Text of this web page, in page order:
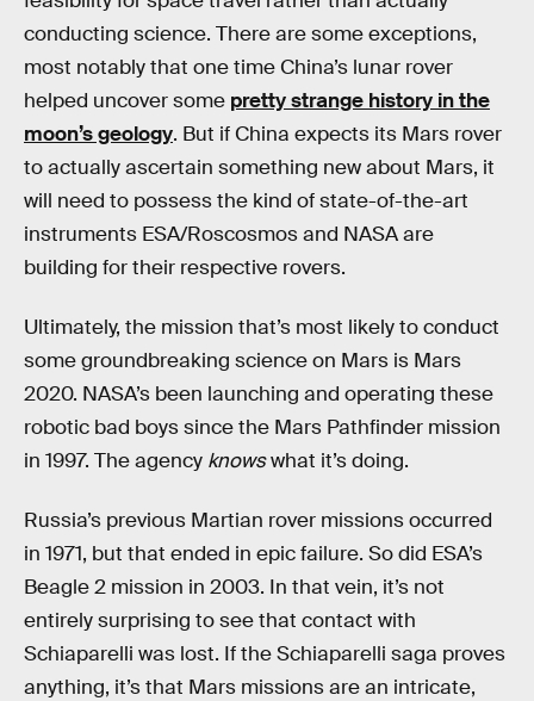
conducting science. There are some exceptions,
most notably that one time China’s lunar rover
helped uncover some pretty strange history in the
moon’s geology. But if China expects its Mars rover
to actually ascertain something new about Mars, it
will need to possess the kind of state-of-the-art
instruments ESA/Roscosmos and NASA are
building for their respective rovers.
Ultimately, the mission that’s most likely to conduct
some groundbreaking science on Mars is Mars
2020. NASA’s been launching and operating these
robotic bad boys since the Mars Pathfinder mission
in 1997. The agency knowswhat it’s doing.
Russia’s previous Martian rover missions occurred
in 1971, but that ended in epic failure. So did ESA’s
Beagle 2 mission in 2003. In that vein, it’s not
entirely surprising to see that contact with
Schiaparelli was lost. If the Schiaparelli saga proves
anything, it’s that Mars missions are an intricate,